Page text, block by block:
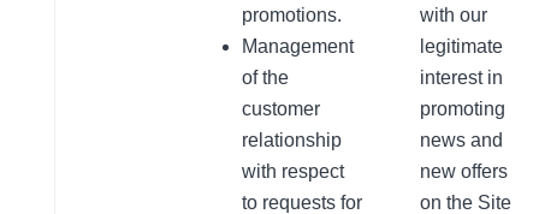
promotions.
Management
of the
customer
relationship
with respect
to requests for
with our
legitimate
interest in
promoting
news and
new offers
on the Site